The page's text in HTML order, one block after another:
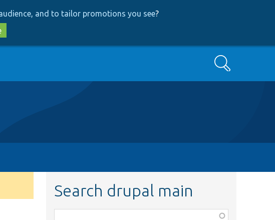
and to tailor promotions you see?
Search
Search drupal main